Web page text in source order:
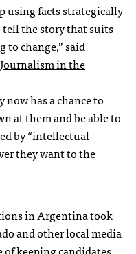
using facts strategically
tell the story that suits
to change,” said
in the
has a chance to
at them and be able to
by “intellectual
they want to the
in Argentina took
and other local media